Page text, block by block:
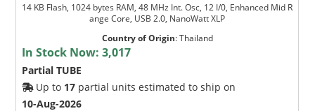
14 KB Flash, 1024 bytes RAM, 48 MHz Int. Osc, 12 I/0, Enhanced Mid R
ange Core, USB 2.0, NanoWatt XLP
Country of Origin:Thailand
In Stock Now:3,017
Partial TUBE
Up to 17 partial units estimated to ship on
10-Aug-2026